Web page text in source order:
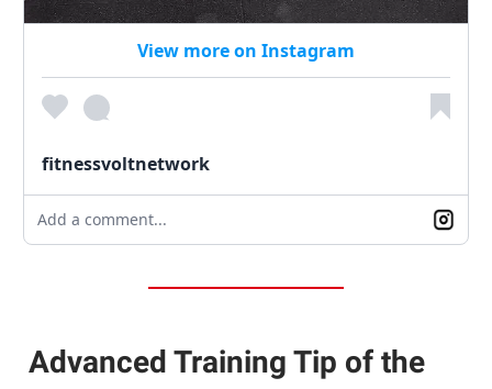
View more on Instagram
fitnessvoltnetwork
Add a comment...
Advanced Training Tip of the